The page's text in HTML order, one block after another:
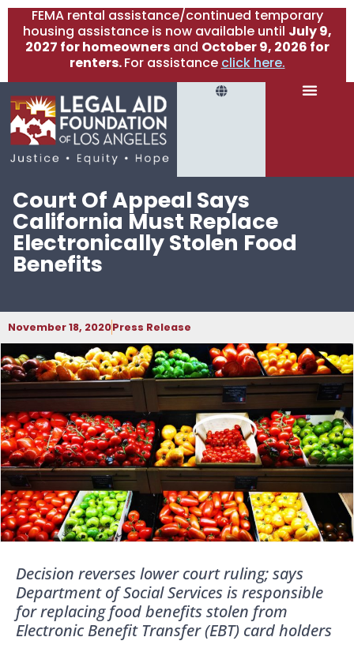
FEMA rental assistance/continued temporary
housing assistance is now available until July 9,
2027 for homeownersand October 9, 2026 for
renters.For assistance click here.
Court Of Appeal Says
California Must Replace
Electronically Stolen Food
Benefits
November 18, 2020Press Release
Decision reverses lower court ruling; says
Department of Social Services is responsible
for replacing food benefits stolen from
Electronic Benefit Transfer (EBT) card holders